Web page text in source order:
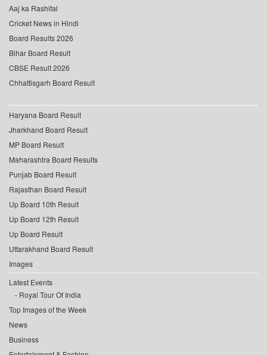
Aaj ka Rashifal
Cricket News in Hindi
Board Results 2026
Bihar Board Result
CBSE Result 2026
Chhattisgarh Board Result
Haryana Board Result
Jharkhand Board Result
MP Board Result
Maharashtra Board Results
Punjab Board Result
Rajasthan Board Result
Up Board 10th Result
Up Board 12th Result
Up Board Result
Uttarakhand Board Result
Images
Latest Events
Royal Tour Of India
Top Images of the Week
News
Business